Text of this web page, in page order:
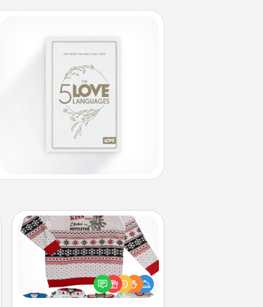
Ugly Christmas Sweater
Flaunt your LOVE LANGUAGE® this
Christmas with these fun and bold
LOVE LANGUAGE® themed "Ugly